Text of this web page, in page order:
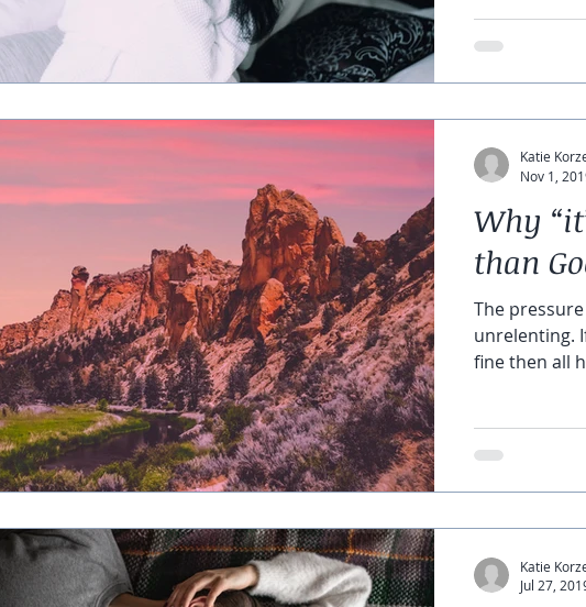
Why
than
The
unrelenting.
fine then all
Katie
Nov 1,
Katie
Jul 27,